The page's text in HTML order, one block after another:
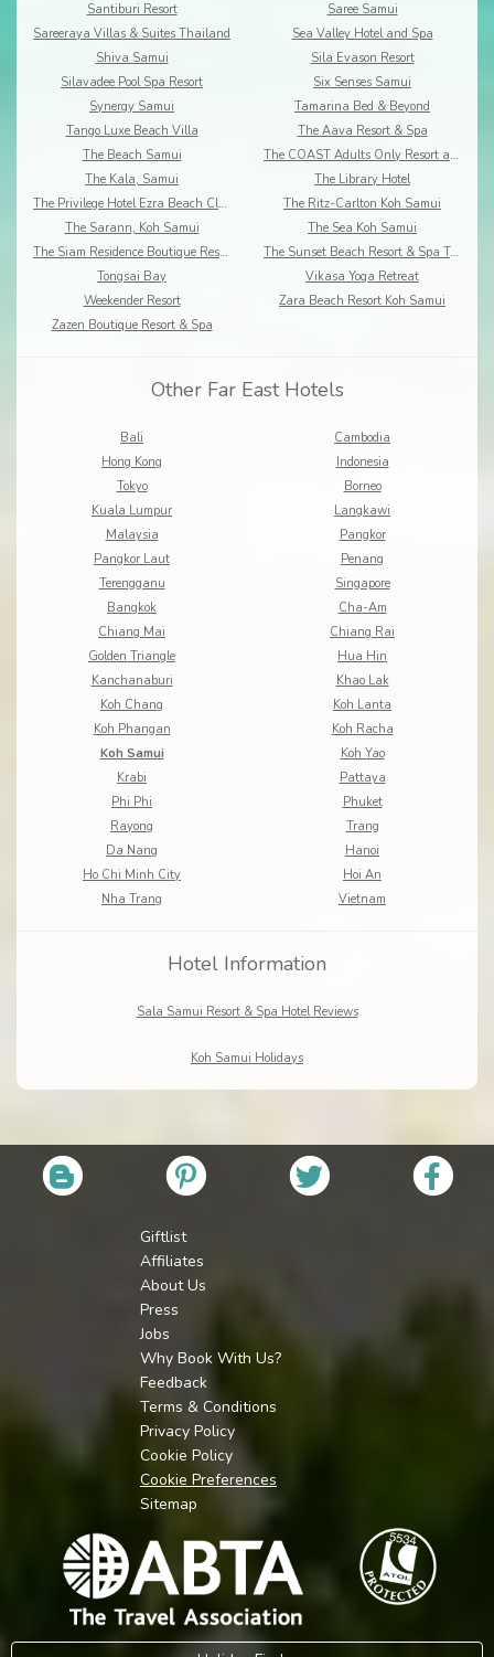
Santiburi Resort
Saree Samui
Sareeraya Villas & Suites Thailand
Sea Valley Hotel and Spa
Shiva Samui
Sila Evason Resort
Silavadee Pool Spa Resort
Six Senses Samui
Synergy Samui
Tamarina Bed & Beyond
Tango Luxe Beach Villa
The Aava Resort & Spa
The Beach Samui
The COAST Adults Only Resort and Spa - Koh Samui
The Kala, Samui
The Library Hotel
The Privilege Hotel Ezra Beach Club
The Ritz-Carlton Koh Samui
The Sarann, Koh Samui
The Sea Koh Samui
The Siam Residence Boutique Resort
The Sunset Beach Resort & Spa Taling Ngam
Tongsai Bay
Vikasa Yoga Retreat
Weekender Resort
Zara Beach Resort Koh Samui
Zazen Boutique Resort & Spa
Other Far East Hotels
Bali
Cambodia
Hong Kong
Indonesia
Tokyo
Borneo
Kuala Lumpur
Langkawi
Malaysia
Pangkor
Pangkor Laut
Penang
Terengganu
Singapore
Bangkok
Cha-Am
Chiang Mai
Chiang Rai
Golden Triangle
Hua Hin
Kanchanaburi
Khao Lak
Koh Chang
Koh Lanta
Koh Phangan
Koh Racha
Koh Samui
Koh Yao
Krabi
Pattaya
Phi Phi
Phuket
Rayong
Trang
Da Nang
Hanoi
Ho Chi Minh City
Hoi An
Nha Trang
Vietnam
Hotel Information
Sala Samui Resort & Spa Hotel Reviews
Koh Samui Holidays
Giftlist
Affiliates
About Us
Press
Jobs
Why Book With Us?
Feedback
Terms & Conditions
Privacy Policy
Cookie Policy
Cookie Preferences
Sitemap